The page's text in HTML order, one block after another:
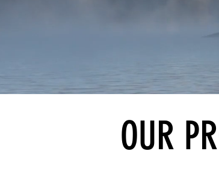
OUR